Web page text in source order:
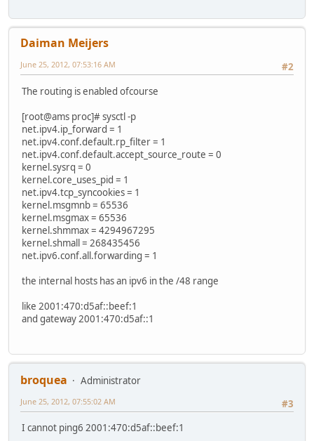
Daiman Meijers
#2
June 25, 2012, 07:53:16 AM
The routing is enabled ofcourse
[root@ams proc]# sysctl -p
net.ipv4.ip_forward = 1
net.ipv4.conf.default.rp_filter = 1
net.ipv4.conf.default.accept_source_route = 0
kernel.sysrq = 0
kernel.core_uses_pid = 1
net.ipv4.tcp_syncookies = 1
kernel.msgmnb = 65536
kernel.msgmax = 65536
kernel.shmmax = 4294967295
kernel.shmall = 268435456
net.ipv6.conf.all.forwarding = 1
the internal hosts has an ipv6 in the /48 range
like 2001:470:d5af::beef:1
and gateway 2001:470:d5af::1
broquea
Administrator
#3
June 25, 2012, 07:55:02 AM
I cannot ping6 2001:470:d5af::beef:1